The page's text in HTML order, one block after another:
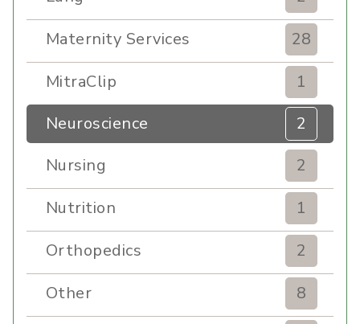
Maternity Services
28
MitraClip
1
Neuroscience
2
Nursing
2
Nutrition
1
Orthopedics
2
Other
8